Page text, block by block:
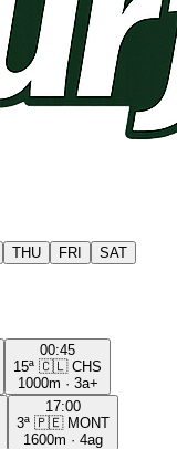
THU FRI SAT
00:45
15ª 🇨🇱 CHS
1000m · 3a+
17:00
3ª 🇵🇪 MONT
1600m · 4ag